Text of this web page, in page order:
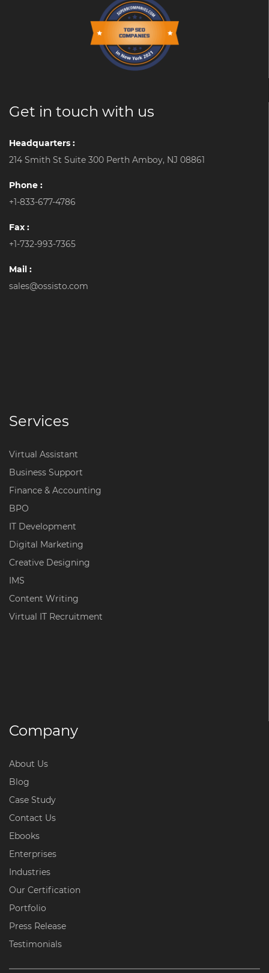
Get in touch with us
Headquarters :
214 Smith St Suite 300 Perth Amboy, NJ 08861
Phone :
+1-833-677-4786
Fax :
+1-732-993-7365
Mail :
sales@ossisto.com
Services
Virtual Assistant
Business Support
Finance & Accounting
BPO
IT Development
Digital Marketing
Creative Designing
IMS
Content Writing
Virtual IT Recruitment
Company
About Us
Blog
Case Study
Contact Us
Ebooks
Enterprises
Industries
Our Certification
Portfolio
Press Release
Testimonials